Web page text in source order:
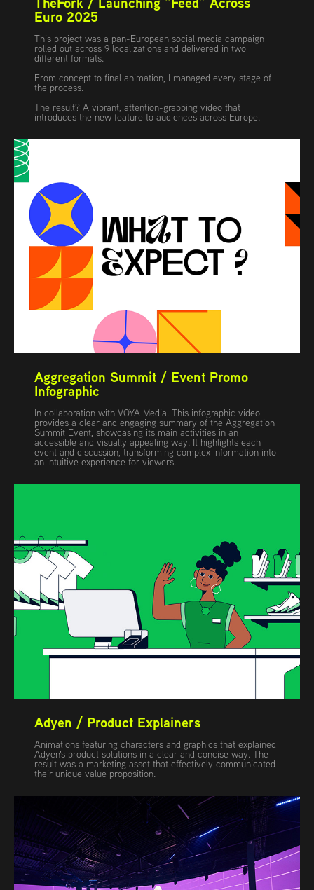
Euro 2025
This project was a pan-European social media campaign
rolled out across 9 localizations and delivered in two
different formats.
From concept to final animation, I managed every stage of
the process.
The result? A vibrant, attention-grabbing video that
introduces the new feature to audiences across Europe.
Aggregation Summit / Event Promo
Infographic
In collaboration with VOYA Media. This infographic video
provides a clear and engaging summary of the Aggregation
Summit Event, showcasing its main activities in an
accessible and visually appealing way. It highlights each
event and discussion, transforming complex information into
an intuitive experience for viewers.
Adyen / Product Explainers
Animations featuring characters and graphics that explained
Adyen's product solutions in a clear and concise way. The
result was a marketing asset that effectively communicated
their unique value proposition.